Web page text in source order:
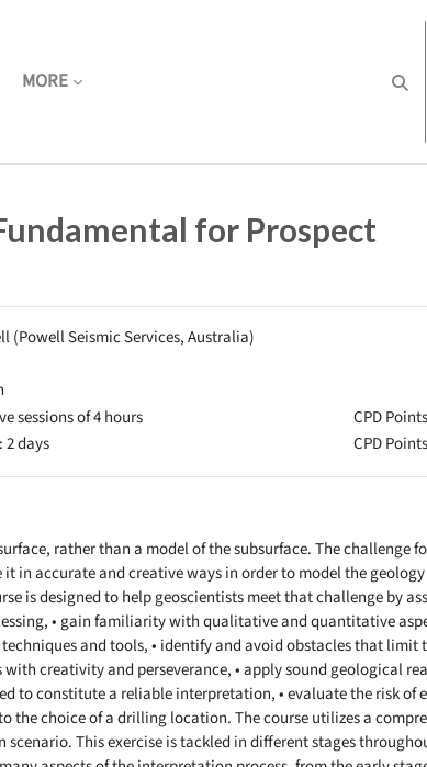
MORE
for Prospect
(Powell Seismic Services, Australia)
sessions of 4 hours
CPD
2 days
CPD
rather than a model of the subsurface. The challenge
in accurate and creative ways in order to model the
is designed to help geoscientists meet that challenge by
• gain familiarity with qualitative and quantitative
and tools, • identify and avoid obstacles that
creativity and perseverance, • apply sound geological
to constitute a reliable interpretation, • evaluate the risk of
the choice of a drilling location. The course utilizes a
This exercise is tackled in different stages